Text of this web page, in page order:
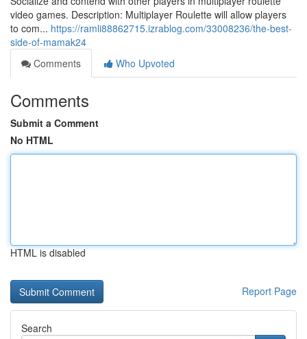
video games. Description: Multiplayer Roulette will allow players
to com... https://ramli88862715.izrablog.com/33008236/the-best-
side-of-mamak24
Comments
Who Upvoted
Comments
Submit a Comment
No HTML
HTML is disabled
Report Page
Search